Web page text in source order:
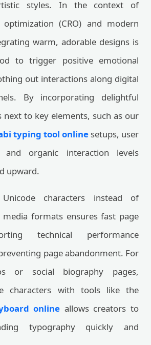
styles. In the context of
(CRO) and modern
warm, adorable designs is
to trigger positive emotional
out interactions along digital
By incorporating delightful
next to key elements, such as our
typing tool online setups, user
and organic interaction levels
upward.
characters instead of
media formats ensures fast page
technical performance
page abandonment. For
or social biography pages,
characters with tools like the
online allows creators to
typography quickly and